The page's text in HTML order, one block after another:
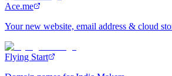
Ace.me
Your new website, email address & cloud
Flying Start